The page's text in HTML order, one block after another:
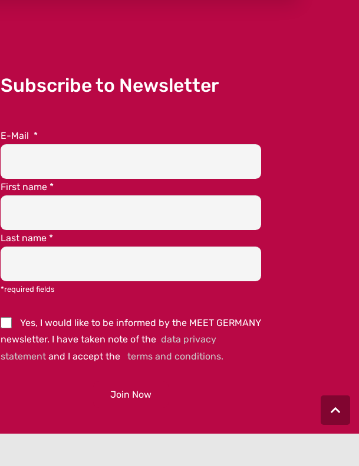
Subscribe to Newsletter
E-Mail *
First name *
Last name *
*required fields
Yes, I would like to be informed by the MEET GERMANY
newsletter. I have taken note of the data privacy
statement and I accept the terms and conditions.